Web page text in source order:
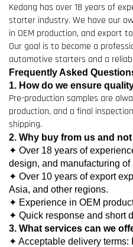
Kedong has over 18 years of
starter industry. We have our
in OEM production, and export
Our goal is to become a
automotive starters and a
Frequently Asked
1. How do we ensure
Pre-production samples are
production, and a final
shipping.
2. Why buy from us and
✦ Over 18 years of
design, and manufacturing of
✦ Over 10 years of export
Asia, and other regions.
✦ Experience in OEM
✦ Quick response and short
3. What services can we
✦ Acceptable delivery terms: